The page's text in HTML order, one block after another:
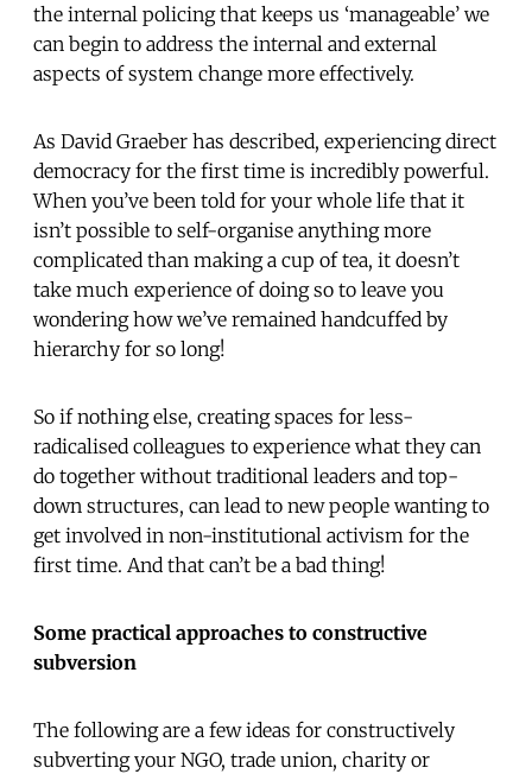
the internal policing that keeps us ‘manageable’ we
can begin to address the internal and external
aspects of system change more effectively.
As David Graeber has described, experiencing direct
democracy for the first time is incredibly powerful.
When you’ve been told for your whole life that it
isn’t possible to self-organise anything more
complicated than making a cup of tea, it doesn’t
take much experience of doing so to leave you
wondering how we’ve remained handcuffed by
hierarchy for so long!
So if nothing else, creating spaces for less-
radicalised colleagues to experience what they can
do together without traditional leaders and top-
down structures, can lead to new people wanting to
get involved in non-institutional activism for the
first time. And that can’t be a bad thing!
Some practical approaches to constructive
subversion
The following are a few ideas for constructively
subverting your NGO, trade union, charity or